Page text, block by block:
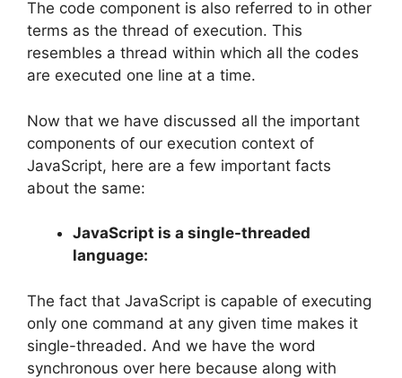
The code component is also referred to in other
terms as the thread of execution. This
resembles a thread within which all the codes
are executed one line at a time.
Now that we have discussed all the important
components of our execution context of
JavaScript, here are a few important facts
about the same:
JavaScript is a single-threaded
language:
The fact that JavaScript is capable of executing
only one command at any given time makes it
single-threaded. And we have the word
synchronous over here because along with